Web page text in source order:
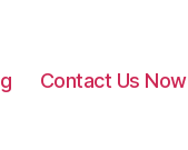
Contact Us Now